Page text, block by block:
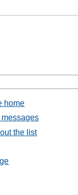
home
the list